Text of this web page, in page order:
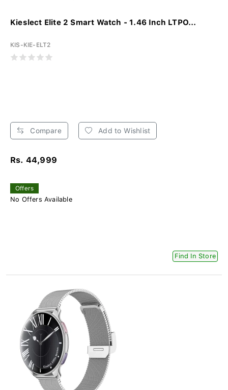
Kieslect Elite 2 Smart Watch - 1.46 Inch LTPO...
KIS-KIE-ELT2
Compare Add to Wishlist
Rs. 44,999
Offers
No Offers Available
Find In Store